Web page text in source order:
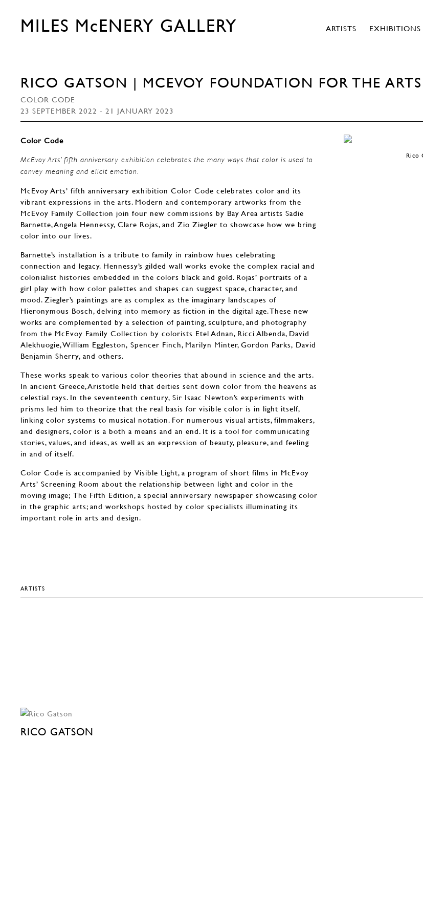
MILES McENERY GALLERY ARTISTS EXHIBITIONS
RICO GATSON | MCEVOY FOUNDATION FOR THE ARTS
COLOR CODE
23 SEPTEMBER 2022 - 21 JANUARY 2023
Rico
Color Code
McEvoy Arts’ fifth anniversary exhibition celebrates the many ways that color is used to
convey meaning and elicit emotion.
McEvoy Arts’ fifth anniversary exhibition Color Code celebrates color and its
vibrant expressions in the arts. Modern and contemporary artworks from the
McEvoy Family Collection join four new commissions by Bay Area artists Sadie
Barnette, Angela Hennessy, Clare Rojas, and Zio Ziegler to showcase how we bring
color into our lives.
Barnette’s installation is a tribute to family in rainbow hues celebrating
connection and legacy. Hennessy’s gilded wall works evoke the complex racial and
colonialist histories embedded in the colors black and gold. Rojas’ portraits of a
girl play with how color palettes and shapes can suggest space, character, and
mood. Ziegler’s paintings are as complex as the imaginary landscapes of
Hieronymous Bosch, delving into memory as fiction in the digital age. These new
works are complemented by a selection of painting, sculpture, and photography
from the McEvoy Family Collection by colorists Etel Adnan, Ricci Albenda, David
Alekhuogie, William Eggleston, Spencer Finch, Marilyn Minter, Gordon Parks, David
Benjamin Sherry, and others.
These works speak to various color theories that abound in science and the arts.
In ancient Greece, Aristotle held that deities sent down color from the heavens as
celestial rays. In the seventeenth century, Sir Isaac Newton’s experiments with
prisms led him to theorize that the real basis for visible color is in light itself,
linking color systems to musical notation. For numerous visual artists, filmmakers,
and designers, color is a both a means and an end. It is a tool for communicating
stories, values, and ideas, as well as an expression of beauty, pleasure, and feeling
in and of itself.
Color Code is accompanied by Visible Light, a program of short films in McEvoy
Arts’ Screening Room about the relationship between light and color in the
moving image; The Fifth Edition, a special anniversary newspaper showcasing color
in the graphic arts; and workshops hosted by color specialists illuminating its
important role in arts and design.
ARTISTS
RICO GATSON